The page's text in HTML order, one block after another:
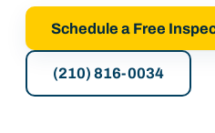
Schedule a Free
(210) 816-0034